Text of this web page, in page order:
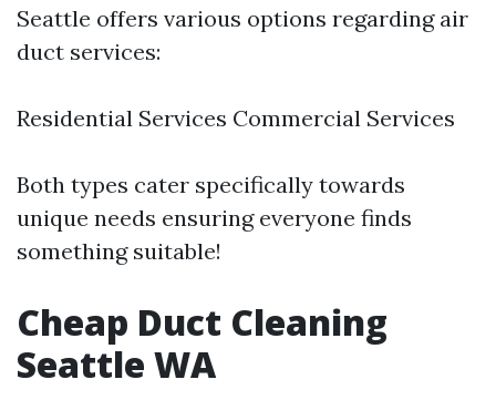
Seattle offers various options regarding air
duct services:
Residential Services Commercial Services
Both types cater specifically towards
unique needs ensuring everyone finds
something suitable!
Cheap Duct Cleaning
Seattle WA